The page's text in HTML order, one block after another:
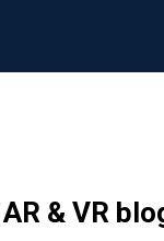
& VR